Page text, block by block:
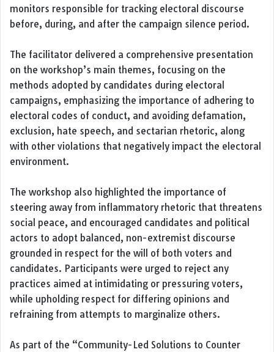
monitors responsible for tracking electoral discourse
before, during, and after the campaign silence period.
The facilitator delivered a comprehensive presentation
on the workshop’s main themes, focusing on the
methods adopted by candidates during electoral
campaigns, emphasizing the importance of adhering to
electoral codes of conduct, and avoiding defamation,
exclusion, hate speech, and sectarian rhetoric, along
with other violations that negatively impact the electoral
environment.
The workshop also highlighted the importance of
steering away from inflammatory rhetoric that threatens
social peace, and encouraged candidates and political
actors to adopt balanced, non-extremist discourse
grounded in respect for the will of both voters and
candidates. Participants were urged to reject any
practices aimed at intimidating or pressuring voters,
while upholding respect for differing opinions and
refraining from attempts to marginalize others.
As part of the “Community-Led Solutions to Counter